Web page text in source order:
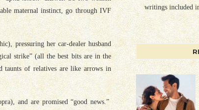
maternal instinct, go through IVF
pressuring her car-dealer husband
strike” (all the best bits are in the
taunts of relatives are like arrows in
and are promised “good news.”
writings included